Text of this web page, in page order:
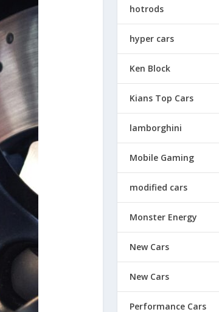
hotrods
hyper cars
Ken Block
Kians Top Cars
lamborghini
Mobile Gaming
modified cars
Monster Energy
New Cars
New Cars
Performance Cars